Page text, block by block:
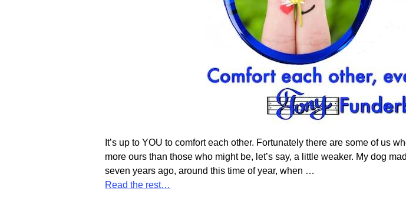
It’s up to YOU to comfort each other. Fortunately there are some of us
more ours than those who might be, let’s say, a little weaker. My dog
seven years ago, around this time of year, when …
Read the rest…